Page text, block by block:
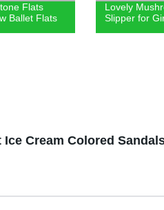
Flats
Ballet Flats
Lovely
Slipper for
Cream Colored